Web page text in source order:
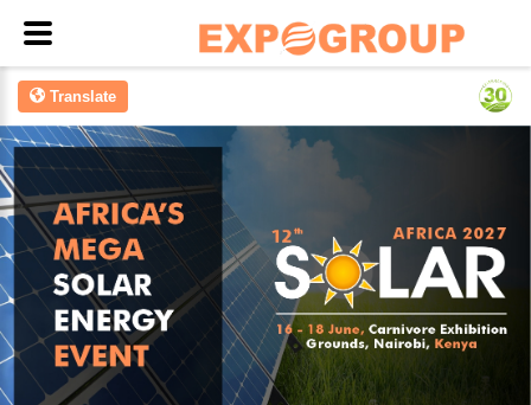
Translate